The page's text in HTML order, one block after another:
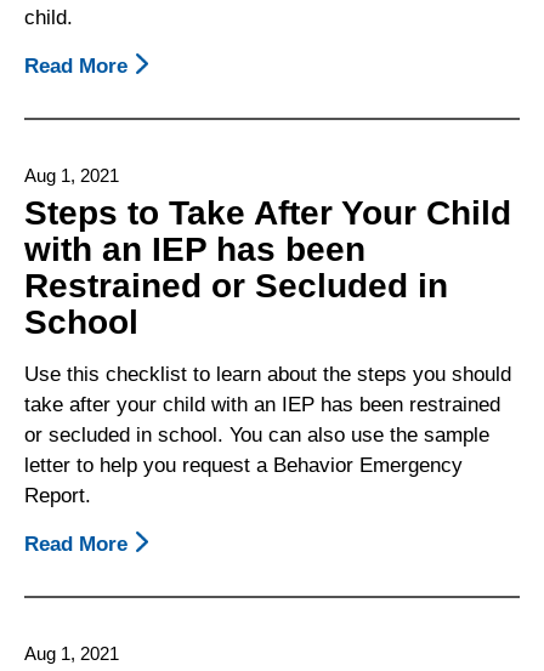
child.
Read More About
Child
Disability
Keeps
Getting
Suspended
Or
Recommended
For
Expulsion
Aug 1, 2021
Steps to Take After Your Child
with an IEP has been
Restrained or Secluded in
School
Use this checklist to learn about the steps you should
take after your child with an IEP has been restrained
or secluded in school. You can also use the sample
letter to help you request a Behavior Emergency
Report.
Read More About
To
Aug 1, 2021